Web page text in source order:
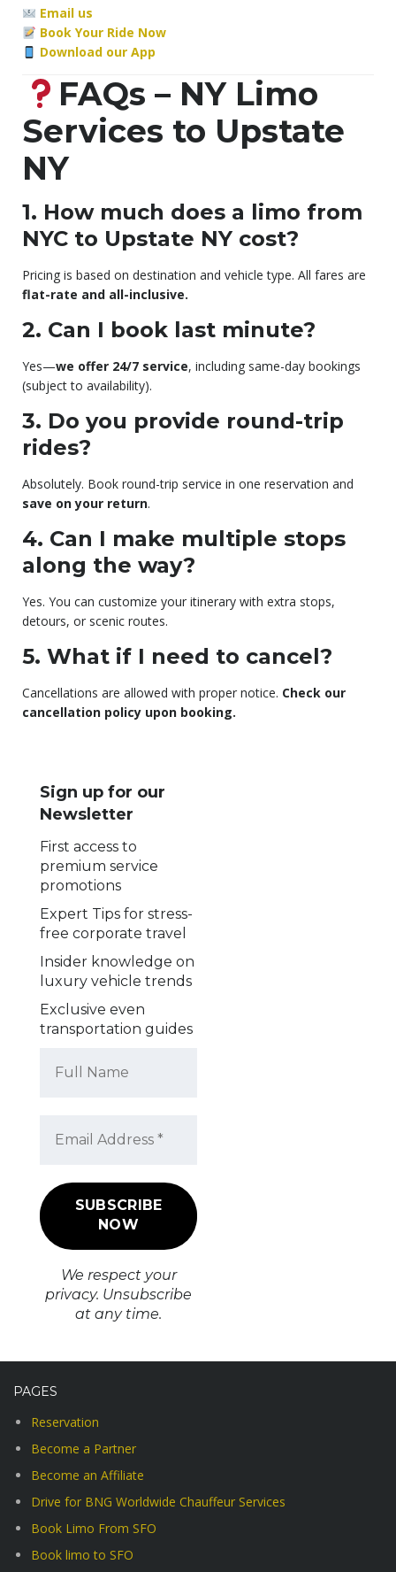
Email us
Book Your Ride Now
Download our App
FAQs – NY Limo
Services to Upstate
NY
1. How much does a limo from
NYC to Upstate NY cost?
Pricing is based on destination and vehicle type. All fares are
flat-rate and all-inclusive.
2. Can I book last minute?
Yes—we offer 24/7 service, including same-day bookings
(subject to availability).
3. Do you provide round-trip
rides?
Absolutely. Book round-trip service in one reservation and
save on your return.
4. Can I make multiple stops
along the way?
Yes. You can customize your itinerary with extra stops,
detours, or scenic routes.
5. What if I need to cancel?
Cancellations are allowed with proper notice. Check our
cancellation policy upon booking.
Sign up for our
Newsletter
First access to
premium service
promotions
Expert Tips for stress-
free corporate travel
Insider knowledge on
luxury vehicle trends
Exclusive even
transportation guides
We respect your
privacy. Unsubscribe
at any time.
PAGES
Reservation
Become a Partner
Become an Affiliate
Drive for BNG Worldwide Chauffeur Services
Book Limo From SFO
Book limo to SFO